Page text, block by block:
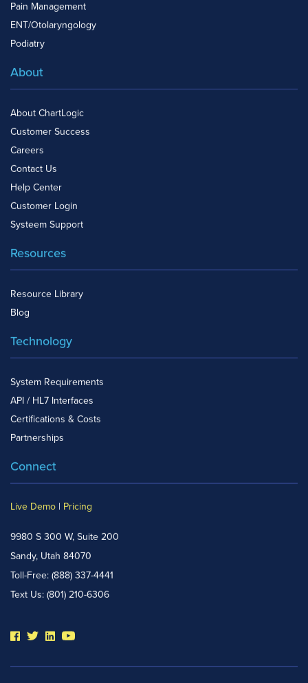
Pain Management
ENT/Otolaryngology
Podiatry
About
About ChartLogic
Customer Success
Careers
Contact Us
Help Center
Customer Login
Systeem Support
Resources
Resource Library
Blog
Technology
System Requirements
API / HL7 Interfaces
Certifications & Costs
Partnerships
Connect
Live Demo | Pricing
9980 S 300 W, Suite 200
Sandy, Utah 84070
Toll-Free: (888) 337-4441
Text Us: (801) 210-6306